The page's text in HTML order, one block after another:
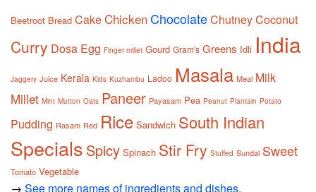
Beetroot Bread CakeChickenChocolateChutneyCoconut
Curry Dosa Egg Finger millet Gourd Gram's Greens Idli India
Jaggery Juice Kerala Kids Kuzhambu Ladoo Masala Meal Milk
Millet Mint Mutton Oats Paneer Payasam Pea Peanut Plantain Potato
Pudding Rasam Red Rice Sandwich South Indian
Specials Spicy Spinach Stir Fry Stuffed Sundal Sweet
Tomato Vegetable
→ See more names of ingredients and dishes.